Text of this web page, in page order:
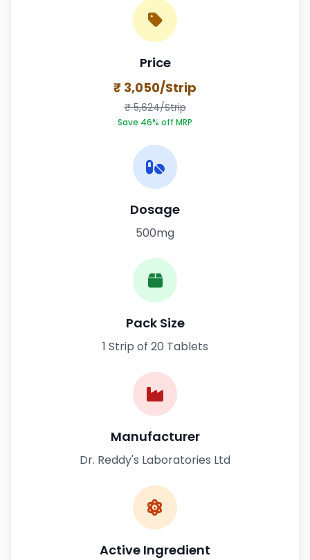
Price
₹ 3,050/Strip
₹ 5,624/Strip
Save 46% off MRP
Dosage
500mg
Pack Size
1 Strip of 20 Tablets
Manufacturer
Dr. Reddy's Laboratories Ltd
Active Ingredient